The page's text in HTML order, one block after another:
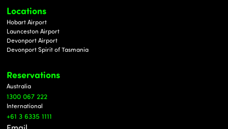
Locations
Hobart Airport
Launceston Airport
Devonport Airport
Devonport Spirit of Tasmania
Reservations
Australia
1300 067 222
International
+61 3 6335 1111